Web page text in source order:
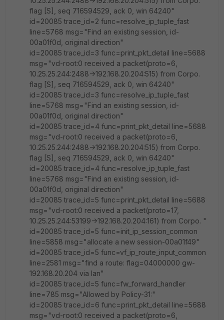
flag [S], seq 716594529, ack 0, win 64240"
id=20085 trace_id=2 func=resolve_ip_tuple_fast
line=5768 msg="Find an existing session, id-
00a01f0d, original direction"
id=20085 trace_id=3 func=print_pkt_detail line=5688
msg="vd-root:0 received a packet(proto=6,
10.25.25.244:2488->192.168.20.204:515) from Corpo.
flag [S], seq 716594529, ack 0, win 64240"
id=20085 trace_id=3 func=resolve_ip_tuple_fast
line=5768 msg="Find an existing session, id-
00a01f0d, original direction"
id=20085 trace_id=4 func=print_pkt_detail line=5688
msg="vd-root:0 received a packet(proto=6,
10.25.25.244:2488->192.168.20.204:515) from Corpo.
flag [S], seq 716594529, ack 0, win 64240"
id=20085 trace_id=4 func=resolve_ip_tuple_fast
line=5768 msg="Find an existing session, id-
00a01f0d, original direction"
id=20085 trace_id=5 func=print_pkt_detail line=5688
msg="vd-root:0 received a packet(proto=17,
10.25.25.244:53199->192.168.20.204:161) from Corpo. "
id=20085 trace_id=5 func=init_ip_session_common
line=5858 msg="allocate a new session-00a01f49"
id=20085 trace_id=5 func=vf_ip_route_input_common
line=2581 msg="find a route: flag=04000000 gw-
192.168.20.204 via lan"
id=20085 trace_id=5 func=fw_forward_handler
line=785 msg="Allowed by Policy-31:"
id=20085 trace_id=6 func=print_pkt_detail line=5688
msg="vd-root:0 received a packet(proto=6,